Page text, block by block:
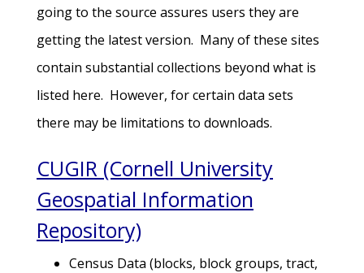
going to the source assures users they are
getting the latest version. Many of these sites
contain substantial collections beyond what is
listed here. However, for certain data sets
there may be limitations to downloads.
CUGIR (Cornell University
Geospatial Information
Repository)
Census Data (blocks, block groups, tract,